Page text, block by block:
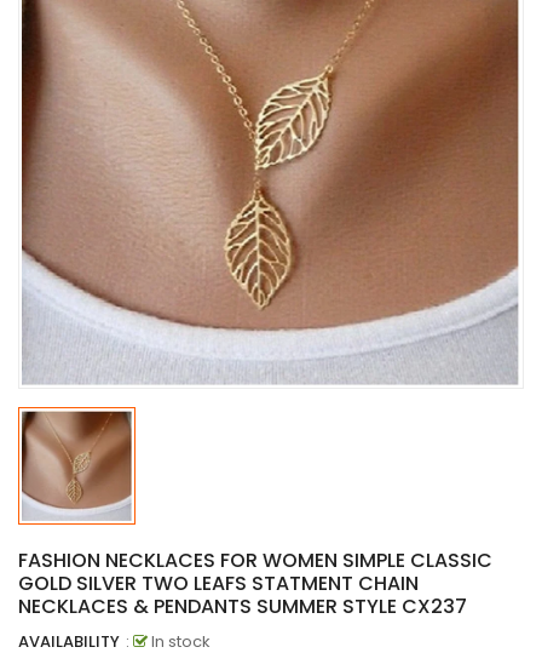
FASHION NECKLACES FOR WOMEN SIMPLE CLASSIC
GOLD SILVER TWO LEAFS STATMENT CHAIN
NECKLACES & PENDANTS SUMMER STYLE CX237
AVAILABILITY : In stock